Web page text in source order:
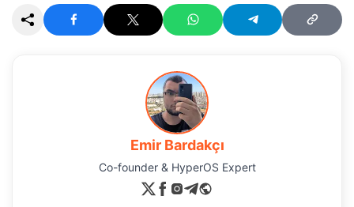
Emir Bardakçı
Co-founder & HyperOS Expert